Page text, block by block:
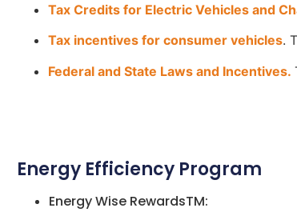
Tax Credits for Electric Vehicles and
Tax incentives for consumer vehicles.
Federal and State Laws and Incentives.
Energy Efficiency Program
Energy Wise RewardsTM: